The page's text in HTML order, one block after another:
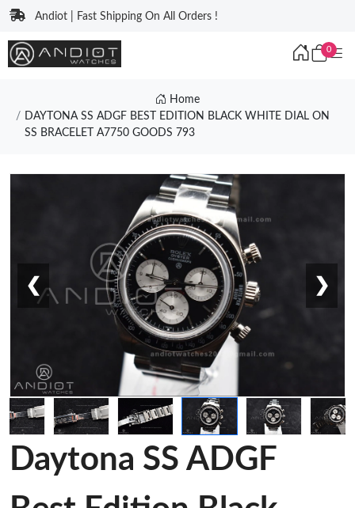
Andiot | Fast Shipping On All Orders !
0
Home
DAYTONA SS ADGF BEST EDITION BLACK WHITE DIAL ON
SS BRACELET A7750 GOODS 793
❮ ❯
Daytona SS ADGF